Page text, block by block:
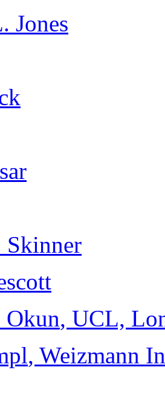
Jones
Skinner
Okun, UCL,
, Weizmann